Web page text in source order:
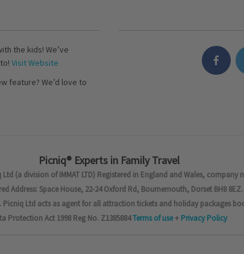
the kids! We’ve
Visit Website
feature? We’d love to
Picniq® Experts in Family Travel
(a division of IMMAT LTD) Registered in England and Wales, company
Address: Space House, 22-24 Oxford Rd, Bournemouth, Dorset BH8 8EZ.
Picniq Ltd acts as agent for all attraction tickets and holiday packages
Protection Act 1998 Reg No. Z1385884Terms of use+ Privacy Policy